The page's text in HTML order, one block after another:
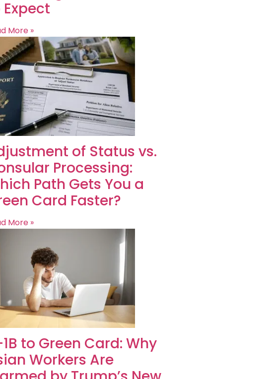
More »
of Status vs.
Processing:
Path Gets You a
Card Faster?
More »
to Green Card: Why
Workers Are